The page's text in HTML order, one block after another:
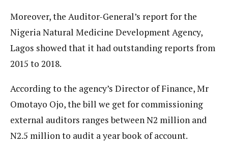
Moreover, the Auditor-General’s report for the
Nigeria Natural Medicine Development Agency,
Lagos showed that it had outstanding reports from
2015 to 2018.
According to the agency’s Director of Finance, Mr
Omotayo Ojo, the bill we get for commissioning
external auditors ranges between N2 million and
N2.5 million to audit a year book of account.